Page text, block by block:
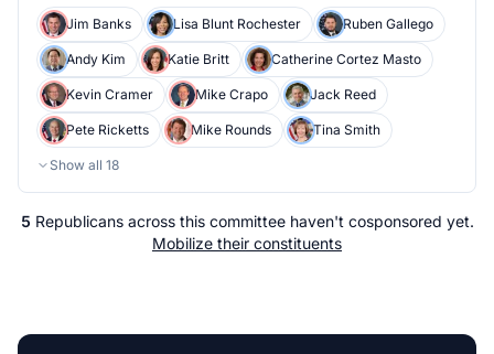
Jim Banks Lisa Blunt Rochester Ruben Gallego
Andy Kim Katie Britt Catherine Cortez Masto
Kevin Cramer Mike Crapo Jack Reed
Pete Ricketts Mike Rounds Tina Smith
Show all 18
5 Republicansacross this committee haven't cosponsored yet.
Mobilize their constituents